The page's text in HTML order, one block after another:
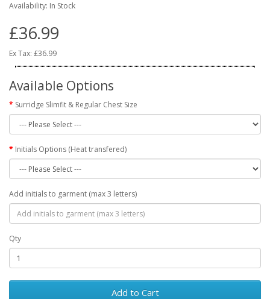
Availability: In Stock
£36.99
Ex Tax: £36.99
Available Options
Surridge Slimfit & Regular Chest Size
Initials Options (Heat transfered)
Add initials to garment (max 3 letters)
Qty
Add to Cart